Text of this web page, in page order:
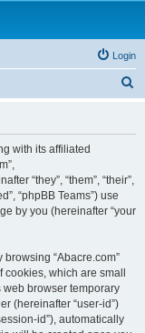
Login
with its affiliated
“they”, “them”, “their”,
“phpBB Teams”) use
by you (hereinafter “your
“Abacre.com”
which are small
web browser temporary
(hereinafter “user-id”)
id”), automatically